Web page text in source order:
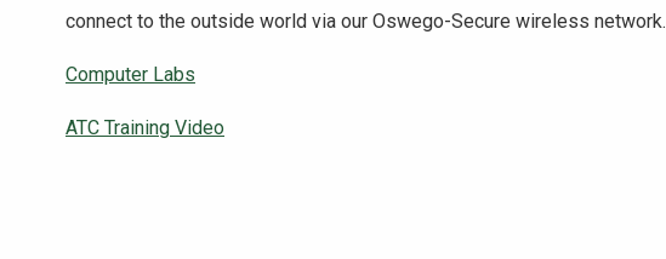
connect to the outside world via our Oswego-Secure wireless network.
Computer Labs
ATC Training Video